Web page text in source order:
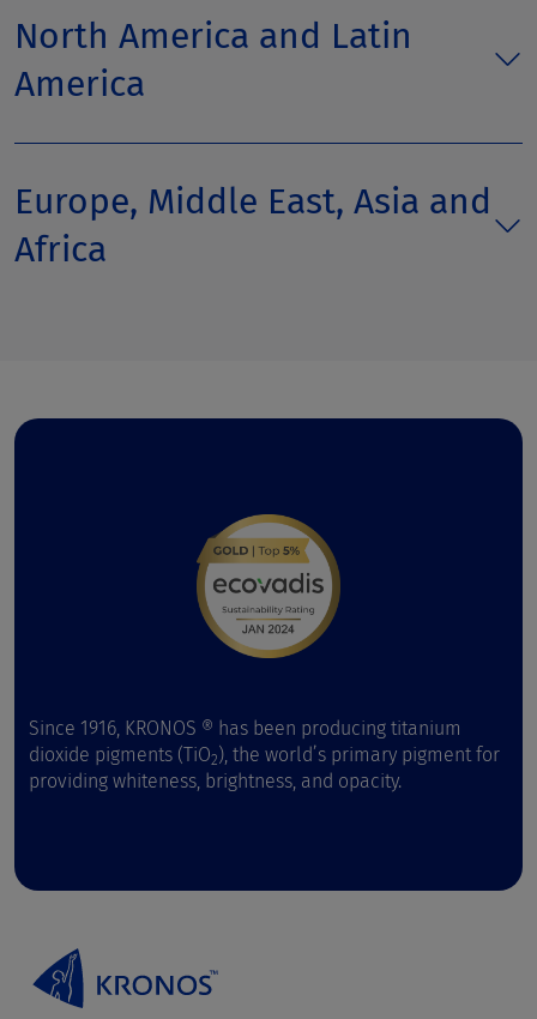
North America and Latin
America
Europe, Middle East, Asia and
Africa
Since 1916, KRONOS ® has been producing titanium
dioxide pigments (TiO2), the world’s primary pigment for
providing whiteness, brightness, and opacity.